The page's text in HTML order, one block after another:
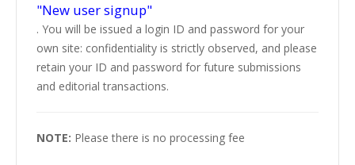
"New user signup"
. You will be issued a login ID and password for your
own site: confidentiality is strictly observed, and please
retain your ID and password for future submissions
and editorial transactions.
NOTE: Please there is no processing fee